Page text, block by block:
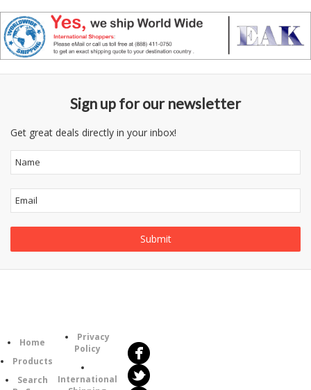
Sign up for our newsletter
Get great deals directly in your inbox!
Home
Products
Search
Privacy
Policy
International